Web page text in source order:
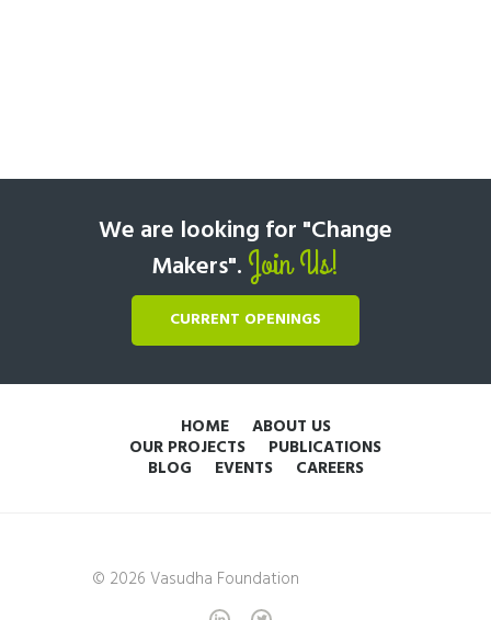
We are looking for "Change
Makers". Join Us!
CURRENT OPENINGS
HOME ABOUT US
OUR PROJECTS PUBLICATIONS
BLOG EVENTS CAREERS
© 2026 Vasudha Foundation